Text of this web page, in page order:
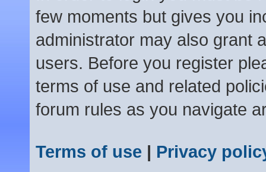
few moments but gives you
administrator may also grant
users. Before you register
terms of use and related
forum rules as you navigate
Terms of use | Privacy